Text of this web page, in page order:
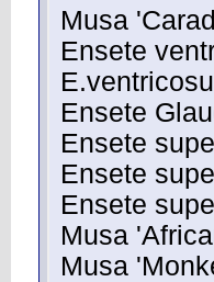
Musa
Ensete
Ensete
Ensete
Ensete
Ensete
Musa
Musa